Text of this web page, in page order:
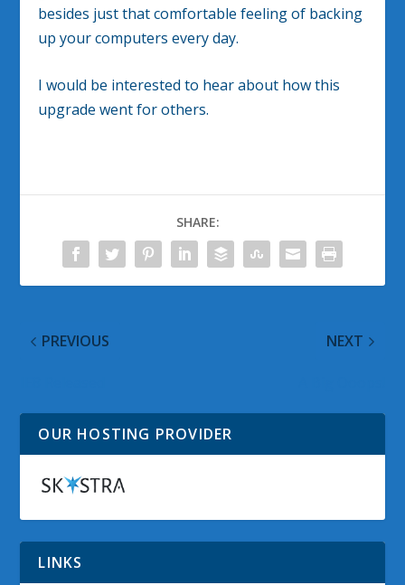
besides just that comfortable feeling of backing
up your computers every day.
I would be interested to hear about how this
upgrade went for others.
SHARE:
PREVIOUS NEXT
OUR HOSTING PROVIDER
LINKS